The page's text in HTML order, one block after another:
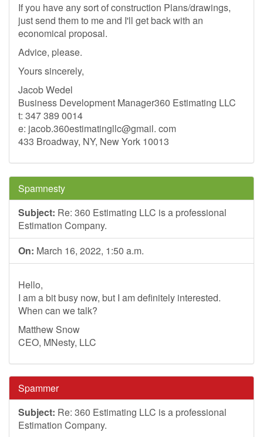
If you have any sort of construction Plans/drawings,
just send them to me and I'll get back with an
economical proposal.
Advice, please.
Yours sincerely,
Jacob Wedel
Business Development Manager360 Estimating LLC
t: 347 389 0014
e: jacob.360estimatingllc@gmail. com
433 Broadway, NY, New York 10013
Spamnesty
Subject: Re: 360 Estimating LLC is a professional
Estimation Company.
On: March 16, 2022, 1:50 a.m.
Hello,
I am a bit busy now, but I am definitely interested.
When can we talk?
Matthew Snow
CEO, MNesty, LLC
Spammer
Subject: Re: 360 Estimating LLC is a professional
Estimation Company.